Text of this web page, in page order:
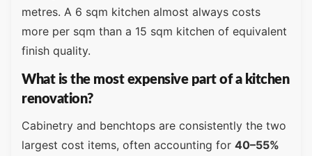
metres. A 6 sqm kitchen almost always costs
more per sqm than a 15 sqm kitchen of equivalent
finish quality.
What is the most expensive part of a kitchen
renovation?
Cabinetry and benchtops are consistently the two
largest cost items, often accounting for 40–55%